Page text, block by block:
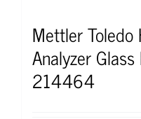
Mettler
Analyzer
214464